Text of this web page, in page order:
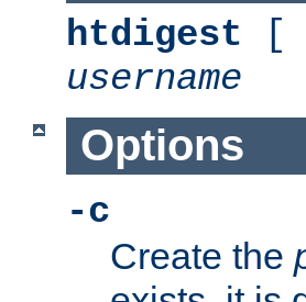
htdigest [
username
Options
-c
Create the